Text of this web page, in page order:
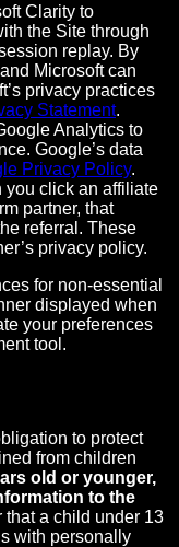
Clarity to
the Site through
replay. By
Microsoft can
privacy practices
Statement.
Analytics to
Google’s data
Privacy Policy.
you click an affiliate
partner, that
referral. These
privacy policy.
for non-essential
displayed when
your preferences
tool.
to protect
from children
old or younger,
to the
that a child under 13
with personally